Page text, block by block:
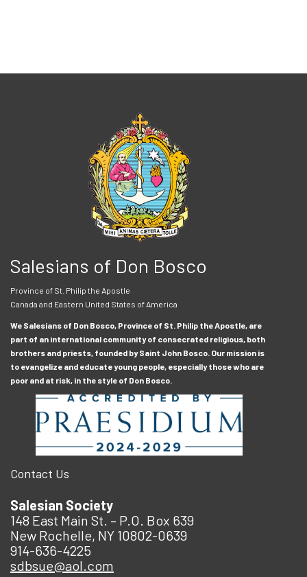
Salesians of Don Bosco
Province of St. Philip the Apostle
Canada and Eastern United States of America
We Salesians of Don Bosco, Province of St. Philip the Apostle, are
part of an international community of consecrated religious, both
brothers and priests, founded by Saint John Bosco. Our mission is
to evangelize and educate young people, especially those who are
poor and at risk, in the style of Don Bosco.
Contact Us
Salesian Society
148 East Main St. – P.O. Box 639
New Rochelle, NY 10802-0639
914-636-4225
sdbsue@aol.com